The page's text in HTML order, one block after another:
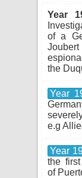
Year
of a
the
Year
e.g
Year
the
of